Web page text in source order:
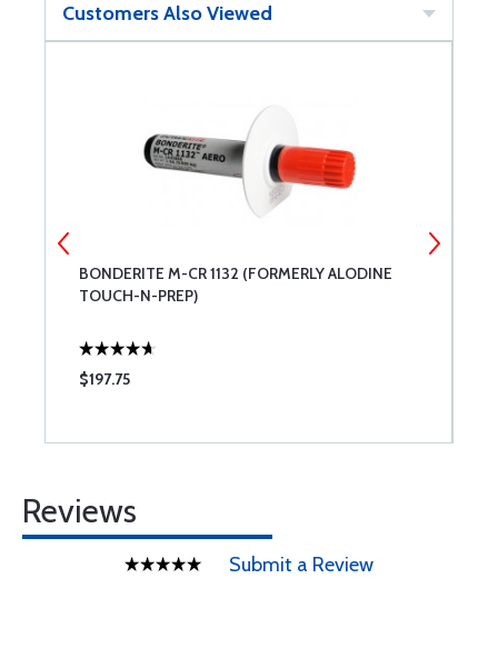
Customers Also Viewed
BONDERITE M-CR 1132 (FORMERLY ALODINE
TOUCH-N-PREP)
$197.75
Reviews
Submit a Review